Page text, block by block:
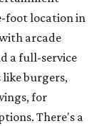
foot location in
arcade
a full-service
like burgers,
for
There's a